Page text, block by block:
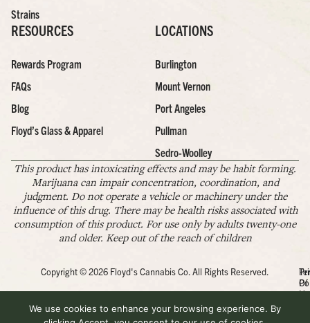
Strains
RESOURCES
Rewards Program
FAQs
Blog
Floyd’s Glass & Apparel
LOCATIONS
Burlington
Mount Vernon
Port Angeles
Pullman
Sedro-Woolley
This product has intoxicating effects and may be habit forming.
Marijuana can impair concentration, coordination, and
judgment. Do not operate a vehicle or machinery under the
influence of this drug. There may be health risks associated with
consumption of this product. For use only by adults twenty-one
and older. Keep out of the reach of children
Copyright © 2026 Floyd's Cannabis Co. All Rights Reserved.
Of
We use cookies to enhance your browsing experience. By